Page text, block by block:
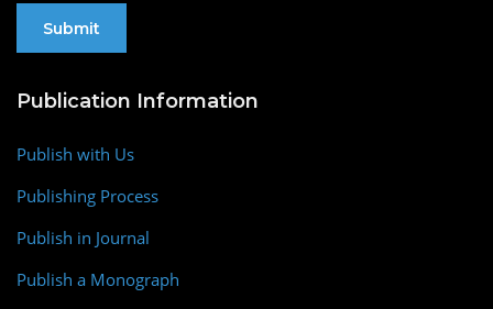
Publication Information
Publish with Us
Publishing Process
Publish in Journal
Publish a Monograph